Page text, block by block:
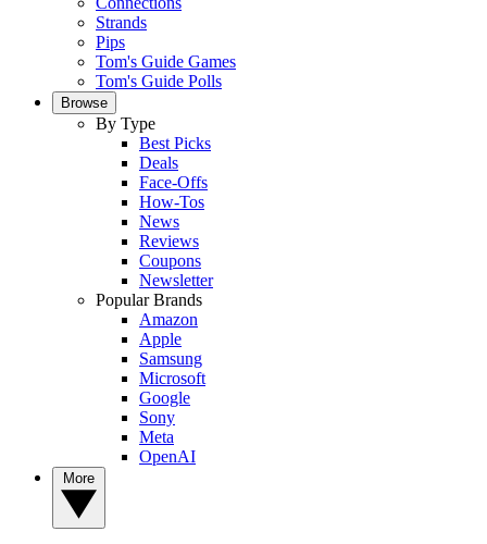
Strands
Pips
Tom's Guide Games
Tom's Guide Polls
Browse
By Type
Best Picks
Deals
Face-Offs
How-Tos
News
Reviews
Coupons
Newsletter
Popular Brands
Amazon
Apple
Samsung
Microsoft
Google
Sony
Meta
OpenAI